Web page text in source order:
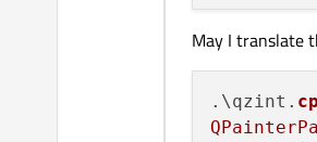
May I translate
.\qzint.